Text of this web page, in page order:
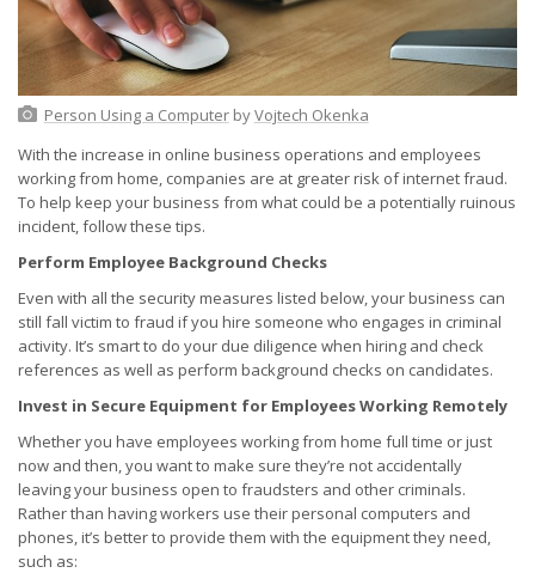
Person Using a ComputerbyVojtech Okenka
With the increase in online business operations and employees
working from home, companies are at greater risk of internet fraud.
To help keep your business from what could be a potentially ruinous
incident, follow these tips.
Perform Employee Background Checks
Even with all the security measures listed below, your business can
still fall victim to fraud if you hire someone who engages in criminal
activity. It’s smart to do your due diligence when hiring and check
references as well as perform background checks on candidates.
Invest in Secure Equipment for Employees Working Remotely
Whether you have employees working from home full time or just
now and then, you want to make sure they’re not accidentally
leaving your business open to fraudsters and other criminals.
Rather than having workers use their personal computers and
phones, it’s better to provide them with the equipment they need,
such as: